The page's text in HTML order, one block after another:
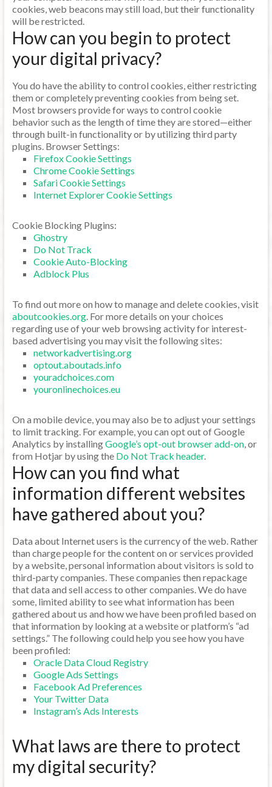
cookies, web beacons may still load, but their functionality
will be restricted.
How can you begin to protect
your digital privacy?
You do have the ability to control cookies, either restricting
them or completely preventing cookies from being set.
Most browsers provide for ways to control cookie
behavior such as the length of time they are stored—either
through built-in functionality or by utilizing third party
plugins. Browser Settings:
Firefox Cookie Settings
Chrome Cookie Settings
Safari Cookie Settings
Internet Explorer Cookie Settings
Cookie Blocking Plugins:
Ghostry
Do Not Track
Cookie Auto-Blocking
Adblock Plus
To find out more on how to manage and delete cookies, visit
aboutcookies.org. For more details on your choices
regarding use of your web browsing activity for interest-
based advertising you may visit the following sites:
networkadvertising.org
optout.aboutads.info
youradchoices.com
youronlinechoices.eu
On a mobile device, you may also be to adjust your settings
to limit tracking. For example, you can opt out of Google
Analytics by installingGoogle’s opt-out browser add-on, or
from Hotjar by using the Do Not Track header.
How can you find what
information different websites
have gathered about you?
Data about Internet users is the currency of the web. Rather
than charge people for the content on or services provided
by a website, personal information about visitors is sold to
third-party companies. These companies then repackage
that data and sell access to other companies. We do have
some, limited ability to see what information has been
gathered about us and how we have been profiled based on
that information by looking at a website or platform’s “ad
settings.” The following could help you see how you have
been profiled:
Oracle Data Cloud Registry
Google Ads Settings
Facebook Ad Preferences
Your Twitter Data
Instagram’s Ads Interests
What laws are there to protect
my digital security?